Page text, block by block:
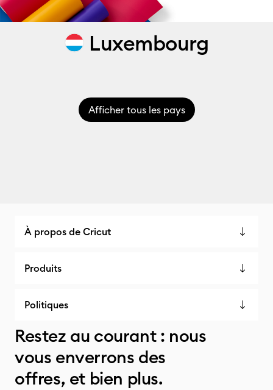
Luxembourg
Afficher tous les pays
À propos de Cricut
Produits
Politiques
Restez au courant : nous
vous enverrons des
offres, et bien plus.